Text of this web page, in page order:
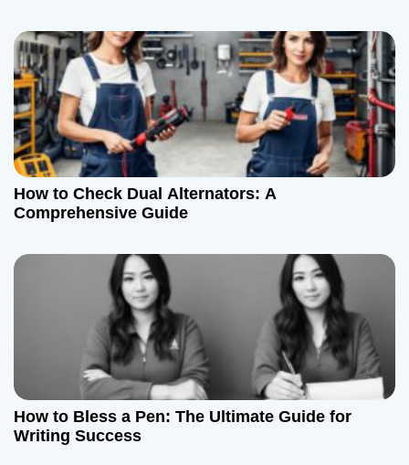
How to Check Dual Alternators: A
Comprehensive Guide
How to Bless a Pen: The Ultimate Guide for
Writing Success